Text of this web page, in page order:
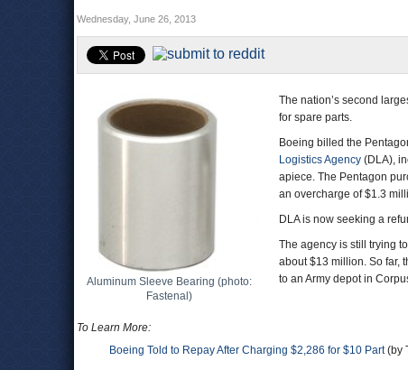
Wednesday, June 26, 2013
Aluminum Sleeve Bearing (photo:
Fastenal)
The nation’s second
for spare parts.
Boeing billed the
Logistics Agency (DLA),
apiece. The Pentagon
an overcharge of $1.3
DLA is now seeking a
The agency is still trying
about $13 million. So far,
to an Army depot in
To Learn More:
Boeing Told to Repay After Charging $2,286 for $10 Part(by